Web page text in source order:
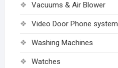
Vacuums & Air Blower
Video Door Phone system
Washing Machines
Watches